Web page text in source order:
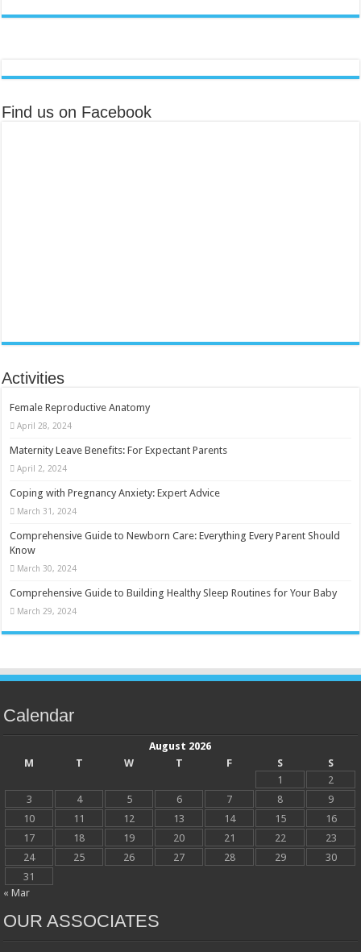
Find us on Facebook
Activities
Female Reproductive Anatomy
April 28, 2024
Maternity Leave Benefits: For Expectant Parents
April 2, 2024
Coping with Pregnancy Anxiety: Expert Advice
March 31, 2024
Comprehensive Guide to Newborn Care: Everything Every Parent Should
Know
March 30, 2024
Comprehensive Guide to Building Healthy Sleep Routines for Your Baby
March 29, 2024
Calendar
August 2026
M
T W T F S
S
1
2
3
4 5 6 7 8
9
10
11 12 13 14 15
16
17
18 19 20 21 22
23
24
25 26 27 28 29
30
31
« Mar
OUR ASSOCIATES